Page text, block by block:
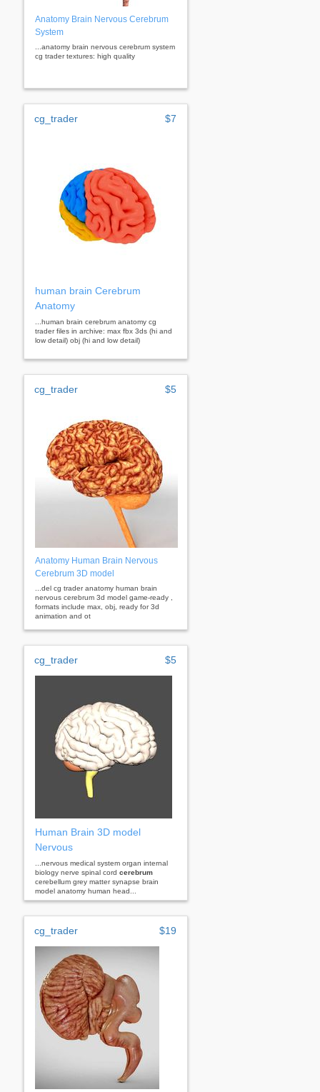
Anatomy Brain Nervous Cerebrum
System
...anatomy brain nervous cerebrum system
cg trader textures: high quality
cg_trader $7
human brain Cerebrum
Anatomy
...human brain cerebrum anatomy cg
trader files in archive: max fbx 3ds (hi and
low detail) obj (hi and low detail)
cg_trader $5
Anatomy Human Brain Nervous
Cerebrum 3D model
...del cg trader anatomy human brain
nervous cerebrum 3d model game-ready ,
formats include max, obj, ready for 3d
animation and ot
cg_trader $5
Human Brain 3D model
Nervous
...nervous medical system organ internal
biology nerve spinal cord cerebrum
cerebellum grey matter synapse brain
model anatomy human head...
cg_trader $19